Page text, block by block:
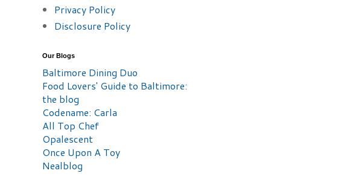
Privacy Policy
Disclosure Policy
Our Blogs
Baltimore Dining Duo
Food Lovers' Guide to Baltimore:
the blog
Codename: Carla
All Top Chef
Opalescent
Once Upon A Toy
Nealblog